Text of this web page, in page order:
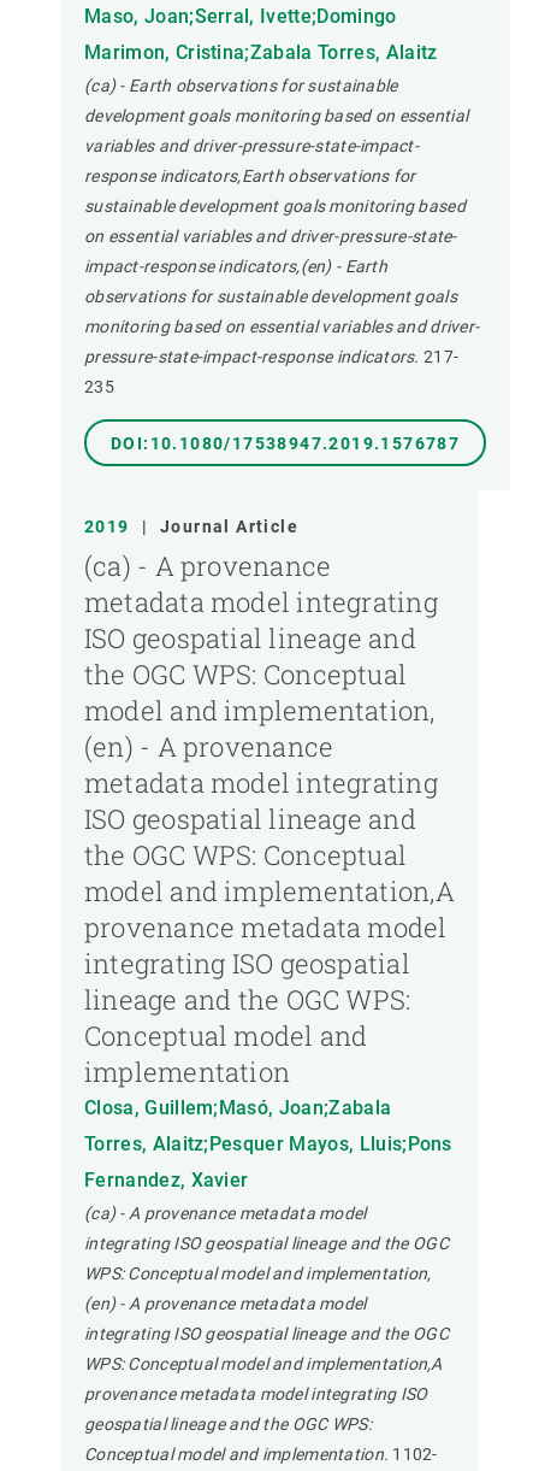
Maso, Joan;Serral, Ivette;Domingo
Marimon, Cristina;Zabala Torres, Alaitz
(ca) - Earth observations for sustainable
development goals monitoring based on essential
variables and driver-pressure-state-impact-
response indicators,Earth observations for
sustainable development goals monitoring based
on essential variables and driver-pressure-state-
impact-response indicators,(en) - Earth
observations for sustainable development goals
monitoring based on essential variables and driver-
pressure-state-impact-response indicators. 217-
235
DOI:10.1080/17538947.2019.1576787
2019 | Journal Article
(ca) - A provenance
metadata model integrating
ISO geospatial lineage and
the OGC WPS: Conceptual
model and implementation,
(en) - A provenance
metadata model integrating
ISO geospatial lineage and
the OGC WPS: Conceptual
model and implementation,A
provenance metadata model
integrating ISO geospatial
lineage and the OGC WPS:
Conceptual model and
implementation
Closa, Guillem;Masó, Joan;Zabala
Torres, Alaitz;Pesquer Mayos, Lluis;Pons
Fernandez, Xavier
(ca) - A provenance metadata model
integrating ISO geospatial lineage and the OGC
WPS: Conceptual model and implementation,
(en) - A provenance metadata model
integrating ISO geospatial lineage and the OGC
WPS: Conceptual model and implementation,A
provenance metadata model integrating ISO
geospatial lineage and the OGC WPS:
Conceptual model and implementation. 1102-